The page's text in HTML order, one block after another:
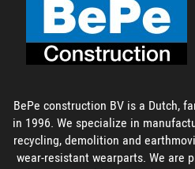
BePe construction BV is a Dutch,
in 1996. We specialize in
recycling, demolition and
wear-resistant wearparts. We are